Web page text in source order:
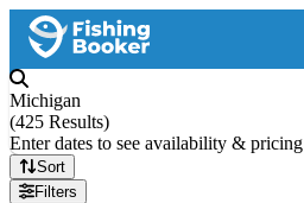
Michigan
(425 Results)
Enter dates to see availability & pricing
Sort
Filters